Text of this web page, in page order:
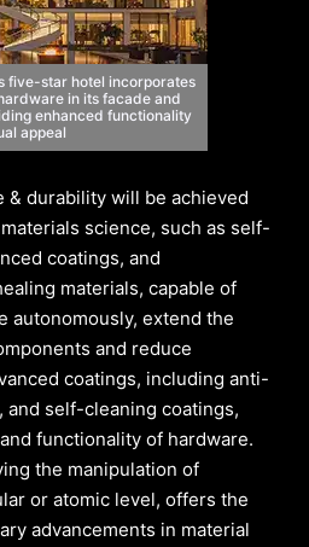
five-star hotel incorporates
in its facade and
enhanced functionality
appeal
& durability will be achieved
science, such as self-
coatings, and
materials, capable of
autonomously, extend the
and reduce
coatings, including anti-
self-cleaning coatings,
functionality of hardware.
the manipulation of
or atomic level, offers the
advancements in material